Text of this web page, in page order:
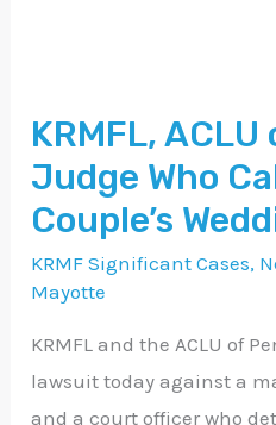
KRMFL, ACLU
Judge Who
Couple’s
KRMF Significant Cases,
Mayotte
KRMFL and the ACLU of
lawsuit today against a
and a court officer who
Sue
Judge
Who
Couple’s
Wedding